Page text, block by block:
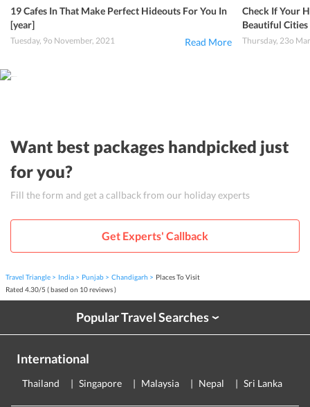
19 Cafes In That Make Perfect Hideouts For You In
[year]
Tuesday, 9o November, 2021 Read More
Check If Your
Beautiful
Thursday, 23o
Want best packages handpicked just
for you?
Fill the form and get a callback from our holiday experts
Get Experts' Callback
Travel Triangle India Punjab Chandigarh
Places To Visit
Rated 4.30/5 ( based on 10reviews )
Popular Travel Searches›
International
Thailand Singapore Malaysia Nepal Sri Lanka